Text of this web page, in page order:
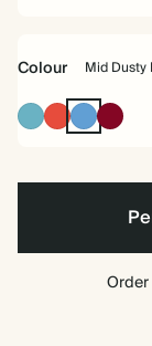
Colour Mid Dusty
BlueCherry
Red
Mid
Dusty